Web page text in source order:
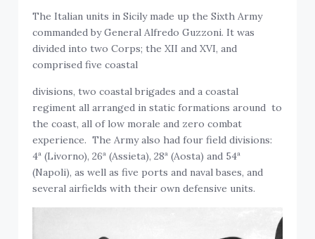
The Italian units in Sicily made up the Sixth Army
commanded by General Alfredo Guzzoni. It was
divided into two Corps; the XII and XVI, and
comprised five coastal
divisions, two coastal brigades and a coastal
regiment all arranged in static formations around to
the coast, all of low morale and zero combat
experience. The Army also had four field divisions:
4ª (Livorno), 26ª (Assieta), 28ª (Aosta) and 54ª
(Napoli), as well as five ports and naval bases, and
several airfields with their own defensive units.